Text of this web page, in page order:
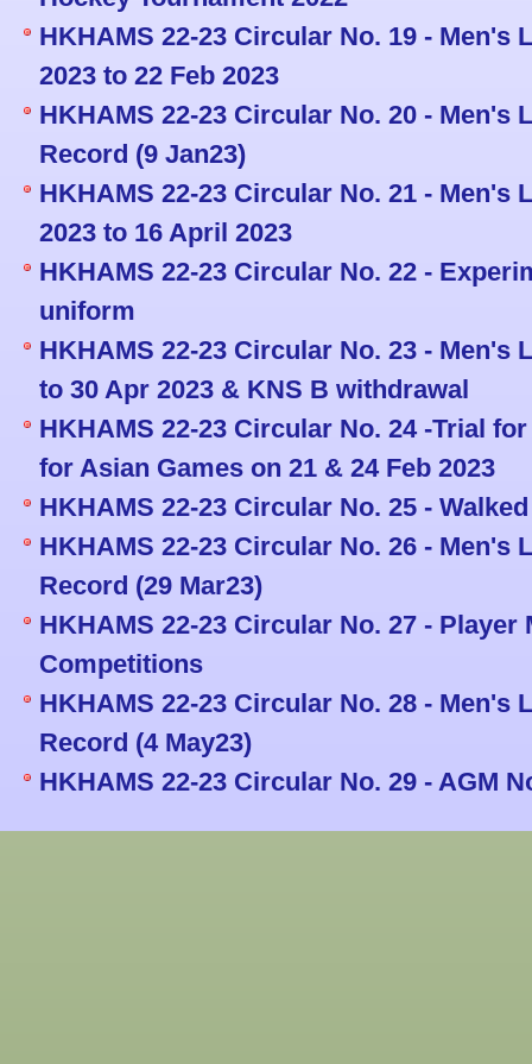
HKHAMS 22-23 Circular No. 19 - Men's
2023 to 22 Feb 2023
HKHAMS 22-23 Circular No. 20 - Men's
Record (9 Jan23)
HKHAMS 22-23 Circular No. 21 - Men's
2023 to 16 April 2023
HKHAMS 22-23 Circular No. 22 -
uniform
HKHAMS 22-23 Circular No. 23 - Men's
to 30 Apr 2023 & KNS B withdrawal
HKHAMS 22-23 Circular No. 24 -Trial
for Asian Games on 21 & 24 Feb 2023
HKHAMS 22-23 Circular No. 25 -
HKHAMS 22-23 Circular No. 26 - Men's
Record (29 Mar23)
HKHAMS 22-23 Circular No. 27 -
Competitions
HKHAMS 22-23 Circular No. 28 - Men's
Record (4 May23)
HKHAMS 22-23 Circular No. 29 - AGM